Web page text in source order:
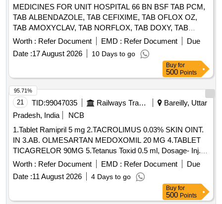
MEDICINES FOR UNIT HOSPITAL 66 BN BSF TAB PCM,
TAB ALBENDAZOLE, TAB CEFIXIME, TAB OFLOX OZ,
TAB AMOXYCLAV, TAB NORFLOX, TAB DOXY, TAB
RIFAGUT, TAB PANTOP, TAB CETRIZINE, TAB
LEVOCETRIZINE, TAB METFORMINE, TAB
AMLODIPINE, TAB ACECLO, TAB CALCIUM, TAB
DISPRIN, TAB CLOPIDOGREL, TAB LIMCEE, TAB
SORBITRATE, TAB AVIL, TAB ALPROX, TAB
LOPERAMIDE, TAB STEMTIL, TAB IRON, TAB DICLO,
TAB KETOROLAC, TAB AMLOGUARD, TAB CARDACE,
TAB METOLAR, TAB BIXIBAT, TAB ALZIL, TAB NEXITO,
SYP PCM, SYP AMOXYCLAV, SYP OFLOX, SYP
CEFIXIME, SYP ZINCOVIT, SYP CETRIZINE, SYP
ONDEM, SYP GRILINCTUS DX, SYP GRILINCTUS LS,
SYP DEXTHROMETHARPHAN, SYP SOLUIN, SYP
ALBENDAZOLE, CAP PROBIOTIC, INJ DICLO, INJ AVIL,
INJ PANTOP, INJ T.T, INJ PCM, INJ TRENEXA, INJ
MEFTAL SPAS, LOTOIN CALAMINE, OINT
CLOTRIMAZOLE, IV FLUIDS DNS, OINT ORASORE,
Worth : Refer Document EMD : Refer Document
Due
Date :17 August 2026 10 Days to go
Buy for
500 Points
21 TID:99047035 Railways Transport Services
Bareilly, Uttar
Pradesh, India
NCB
1.Tablet Ramipril 5 mg 2.TACROLIMUS 0.03% SKIN OINT.
IN 3.AB. OLMESARTAN MEDOXOMIL 20 MG 4.TABLET
TICAGRELOR 90MG 5.Tetanus Toxid 0.5 ml, Dosage- Inj. .
Tetanus Toxid 0.5 ml, Dosage- Inj., Packing- amp ]
Worth : Refer Document EMD : Refer Document
Due
Date :11 August 2026 4 Days to go
95.71%
Buy for
500 Points